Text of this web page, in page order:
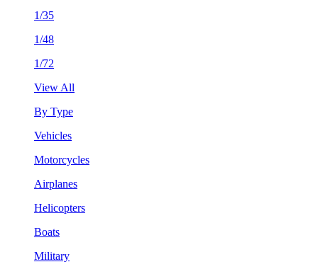
1/35
1/48
1/72
View All
By Type
Vehicles
Motorcycles
Airplanes
Helicopters
Boats
Military